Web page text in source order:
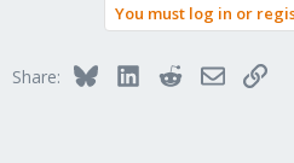
You must log in or
Share: BlueskyLinkedInRedditEmailLink